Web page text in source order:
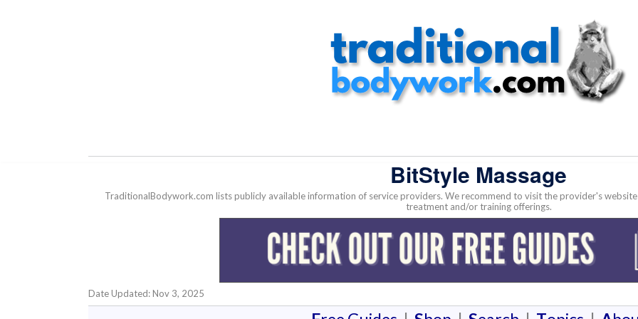
BitStyle Massage
TraditionalBodywork.com lists publicly available information of service providers. We recommend to visit the provider's
treatment and/or training offerings.
Date Updated: Nov 3, 2025